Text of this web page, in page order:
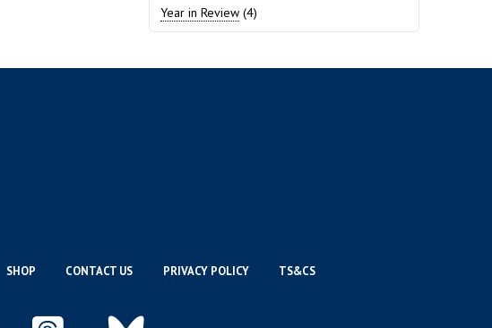
Year in Review (4)
SHOP CONTACT US PRIVACY POLICY TS&CS